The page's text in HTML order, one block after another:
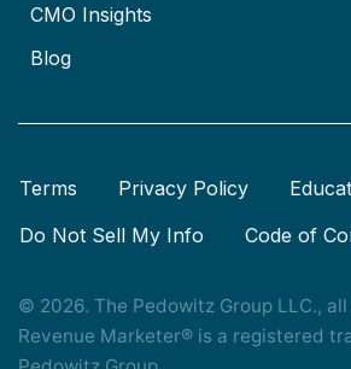
CMO Insights
Blog
Terms Privacy Policy
Do Not Sell My Info
Code of
© 2026. The Pedowitz Group LLC.,
Revenue Marketer® is a registered